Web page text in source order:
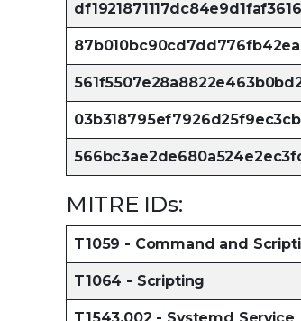
MITRE IDs:
T1059 - Command and
T1064 - Scripting